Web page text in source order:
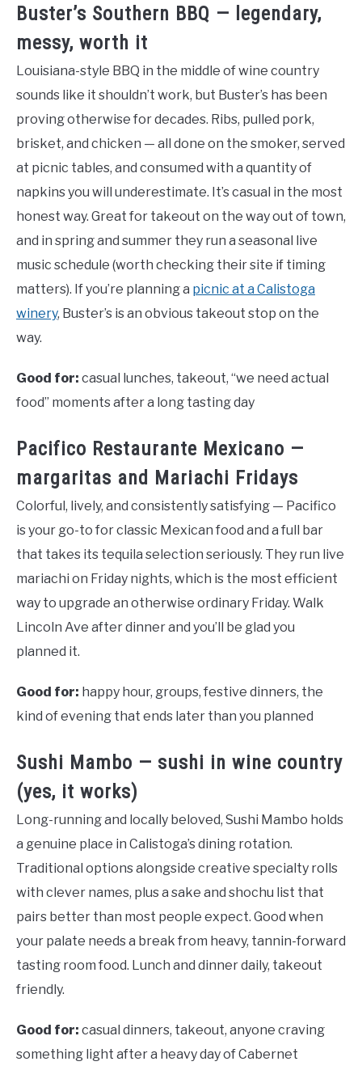
Buster’s Southern BBQ — legendary,
messy, worth it
Louisiana-style BBQ in the middle of wine country
sounds like it shouldn’t work, but Buster’s has been
proving otherwise for decades. Ribs, pulled pork,
brisket, and chicken — all done on the smoker, served
at picnic tables, and consumed with a quantity of
napkins you will underestimate. It’s casual in the most
honest way. Great for takeout on the way out of town,
and in spring and summer they run a seasonal live
music schedule (worth checking their site if timing
matters). If you’re planning a picnic at a Calistoga
winery, Buster’s is an obvious takeout stop on the
way.
Good for: casual lunches, takeout, “we need actual
food” moments after a long tasting day
Pacifico Restaurante Mexicano —
margaritas and Mariachi Fridays
Colorful, lively, and consistently satisfying — Pacifico
is your go-to for classic Mexican food and a full bar
that takes its tequila selection seriously. They run live
mariachi on Friday nights, which is the most efficient
way to upgrade an otherwise ordinary Friday. Walk
Lincoln Ave after dinner and you’ll be glad you
planned it.
Good for: happy hour, groups, festive dinners, the
kind of evening that ends later than you planned
Sushi Mambo — sushi in wine country
(yes, it works)
Long-running and locally beloved, Sushi Mambo holds
a genuine place in Calistoga’s dining rotation.
Traditional options alongside creative specialty rolls
with clever names, plus a sake and shochu list that
pairs better than most people expect. Good when
your palate needs a break from heavy, tannin-forward
tasting room food. Lunch and dinner daily, takeout
friendly.
Good for: casual dinners, takeout, anyone craving
something light after a heavy day of Cabernet